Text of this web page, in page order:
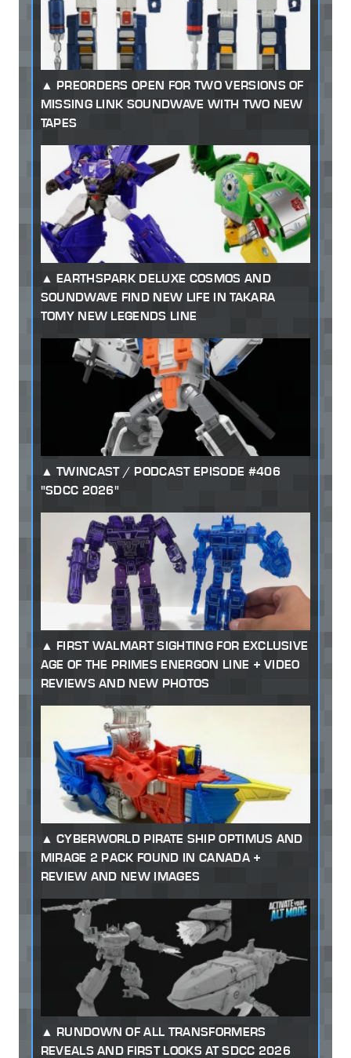
PREORDERS OPEN FOR TWO VERSIONS OF
MISSING LINK SOUNDWAVE WITH TWO NEW
TAPES
EARTHSPARK DELUXE COSMOS AND
SOUNDWAVE FIND NEW LIFE IN TAKARA
TOMY NEW LEGENDS LINE
TWINCAST / PODCAST EPISODE #406
"SDCC 2026"
FIRST WALMART SIGHTING FOR EXCLUSIVE
AGE OF THE PRIMES ENERGON LINE + VIDEO
REVIEWS AND NEW PHOTOS
CYBERWORLD PIRATE SHIP OPTIMUS AND
MIRAGE 2 PACK FOUND IN CANADA +
REVIEW AND NEW IMAGES
RUNDOWN OF ALL TRANSFORMERS
REVEALS AND FIRST LOOKS AT SDCC 2026